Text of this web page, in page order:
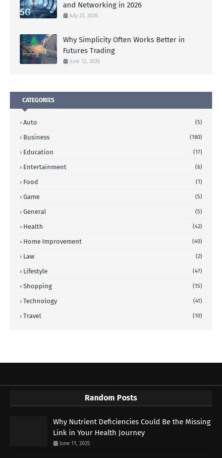
and Networking in 2026
July 23, 2026
Why Simplicity Often Works Better in
Futures Trading
June 12, 2026
CATEGORIES
Auto (5)
Business (180)
Education (17)
Entertainment (6)
Food (1)
Game (5)
General (5)
Health (42)
Home Improvement (40)
Law (2)
Lifestyle (47)
Shopping (15)
Technology (41)
Travel (10)
Random Posts
Why Nutrient Deficiencies Could Be the Missing
Link in Your Health Journey
June 11, 2025